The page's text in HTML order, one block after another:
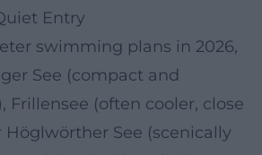
Entry
swimming plans in 2026,
See (compact and
Frillensee (often cooler, close
Höglwörther See (scenically